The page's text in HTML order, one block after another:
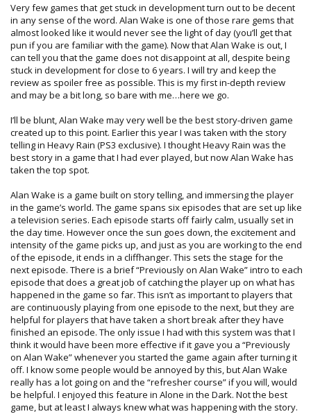
Very few games that get stuck in development turn out to be decent
in any sense of the word. Alan Wake is one of those rare gems that
almost looked like it would never see the light of day (you’ll get that
pun if you are familiar with the game). Now that Alan Wake is out, I
can tell you that the game does not disappoint at all, despite being
stuck in development for close to 6 years. I will try and keep the
review as spoiler free as possible. This is my first in-depth review
and may be a bit long, so bare with me…here we go.
I’ll be blunt, Alan Wake may very well be the best story-driven game
created up to this point. Earlier this year I was taken with the story
telling in Heavy Rain (PS3 exclusive). I thought Heavy Rain was the
best story in a game that I had ever played, but now Alan Wake has
taken the top spot.
Alan Wake is a game built on story telling, and immersing the player
in the game’s world. The game spans six episodes that are set up like
a television series. Each episode starts off fairly calm, usually set in
the day time. However once the sun goes down, the excitement and
intensity of the game picks up, and just as you are working to the end
of the episode, it ends in a cliffhanger. This sets the stage for the
next episode. There is a brief “Previously on Alan Wake” intro to each
episode that does a great job of catching the player up on what has
happened in the game so far. This isn’t as important to players that
are continuously playing from one episode to the next, but they are
helpful for players that have taken a short break after they have
finished an episode. The only issue I had with this system was that I
think it would have been more effective if it gave you a “Previously
on Alan Wake” whenever you started the game again after turning it
off. I know some people would be annoyed by this, but Alan Wake
really has a lot going on and the “refresher course” if you will, would
be helpful. I enjoyed this feature in Alone in the Dark. Not the best
game, but at least I always knew what was happening with the story.